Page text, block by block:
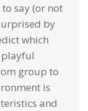
say (or not
by
which
group to
is
and